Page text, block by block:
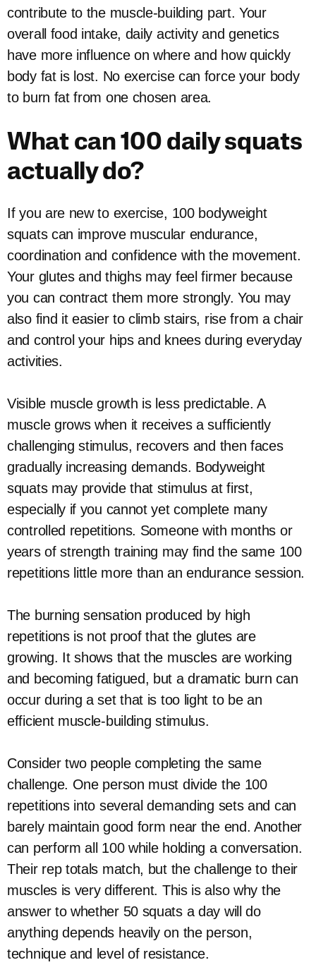
contribute to the muscle-building part. Your
overall food intake, daily activity and genetics
have more influence on where and how quickly
body fat is lost. No exercise can force your body
to burn fat from one chosen area.
What can 100 daily squats
actually do?
If you are new to exercise, 100 bodyweight
squats can improve muscular endurance,
coordination and confidence with the movement.
Your glutes and thighs may feel firmer because
you can contract them more strongly. You may
also find it easier to climb stairs, rise from a chair
and control your hips and knees during everyday
activities.
Visible muscle growth is less predictable. A
muscle grows when it receives a sufficiently
challenging stimulus, recovers and then faces
gradually increasing demands. Bodyweight
squats may provide that stimulus at first,
especially if you cannot yet complete many
controlled repetitions. Someone with months or
years of strength training may find the same 100
repetitions little more than an endurance session.
The burning sensation produced by high
repetitions is not proof that the glutes are
growing. It shows that the muscles are working
and becoming fatigued, but a dramatic burn can
occur during a set that is too light to be an
efficient muscle-building stimulus.
Consider two people completing the same
challenge. One person must divide the 100
repetitions into several demanding sets and can
barely maintain good form near the end. Another
can perform all 100 while holding a conversation.
Their rep totals match, but the challenge to their
muscles is very different. This is also why the
answer to whether 50 squats a day will do
anything depends heavily on the person,
technique and level of resistance.